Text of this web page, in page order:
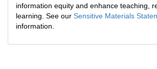
information equity and enhance teaching,
learning. See our Sensitive Materials
information.